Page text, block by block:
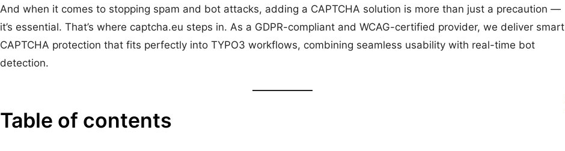
And when it comes to stopping spam and bot attacks, adding a CAPTCHA solution is more than just a precaution —
it’s essential. That’s where captcha.eu steps in. As a GDPR-compliant and WCAG-certified provider, we deliver smart
CAPTCHA protection that fits perfectly into TYPO3 workflows, combining seamless usability with real-time bot
detection.
Table of contents